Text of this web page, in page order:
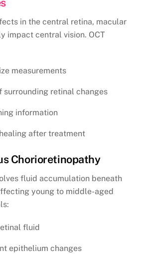
in the central retina, macular
impact central vision. OCT
measurements
surrounding retinal changes
information
after treatment
Chorioretinopathy
fluid accumulation beneath
young to middle-aged
fluid
epithelium changes